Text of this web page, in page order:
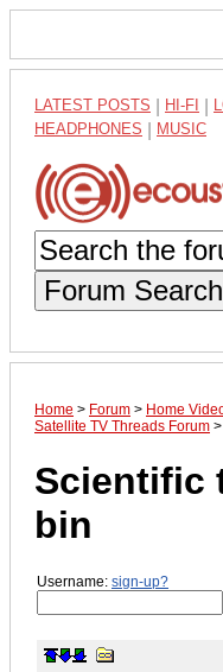
LATEST POSTS HI-FI
HEADPHONES MUSIC
Forum Search
Home > Forum > Home
Satellite TV Threads Forum >
Scientific
bin
Username: sign-up?